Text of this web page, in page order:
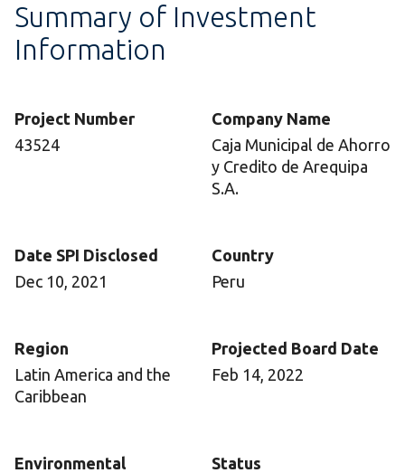
Summary of Investment
Information
Project Number
43524
Company Name
Caja Municipal de Ahorro
y Credito de Arequipa
S.A.
Date SPI Disclosed
Dec 10, 2021
Country
Peru
Region
Latin America and the
Caribbean
Projected Board Date
Feb 14, 2022
Environmental
Status